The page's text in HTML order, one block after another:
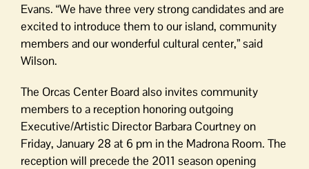
Evans. “We have three very strong candidates and are
excited to introduce them to our island, community
members and our wonderful cultural center,” said
Wilson.
The Orcas Center Board also invites community
members to a reception honoring outgoing
Executive/Artistic Director Barbara Courtney on
Friday, January 28 at 6 pm in the Madrona Room. The
reception will precede the 2011 season opening